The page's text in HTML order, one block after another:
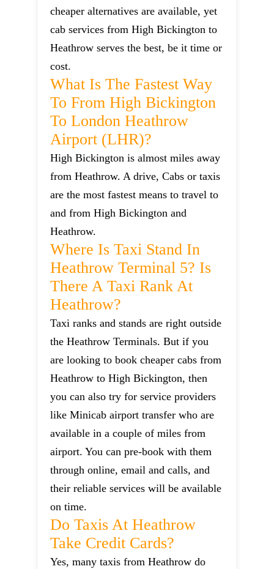
cheaper alternatives are available, yet
cab services from High Bickington to
Heathrow serves the best, be it time or
cost.
What Is The Fastest Way
To From High Bickington
To London Heathrow
Airport (LHR)?
High Bickington is almost miles away
from Heathrow. A drive, Cabs or taxis
are the most fastest means to travel to
and from High Bickington and
Heathrow.
Where Is Taxi Stand In
Heathrow Terminal 5? Is
There A Taxi Rank At
Heathrow?
Taxi ranks and stands are right outside
the Heathrow Terminals. But if you
are looking to book cheaper cabs from
Heathrow to High Bickington, then
you can also try for service providers
like Minicab airport transfer who are
available in a couple of miles from
airport. You can pre-book with them
through online, email and calls, and
their reliable services will be available
on time.
Do Taxis At Heathrow
Take Credit Cards?
Yes, many taxis from Heathrow do